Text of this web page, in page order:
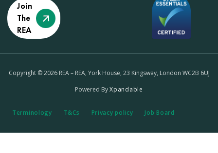
Join
The
REA
Copyright © 2026 REA – REA, York House, 23 Kingsway, London WC2B 6UJ
Powered ByXpandable
Terminology T&Cs Privacy policy Job Board